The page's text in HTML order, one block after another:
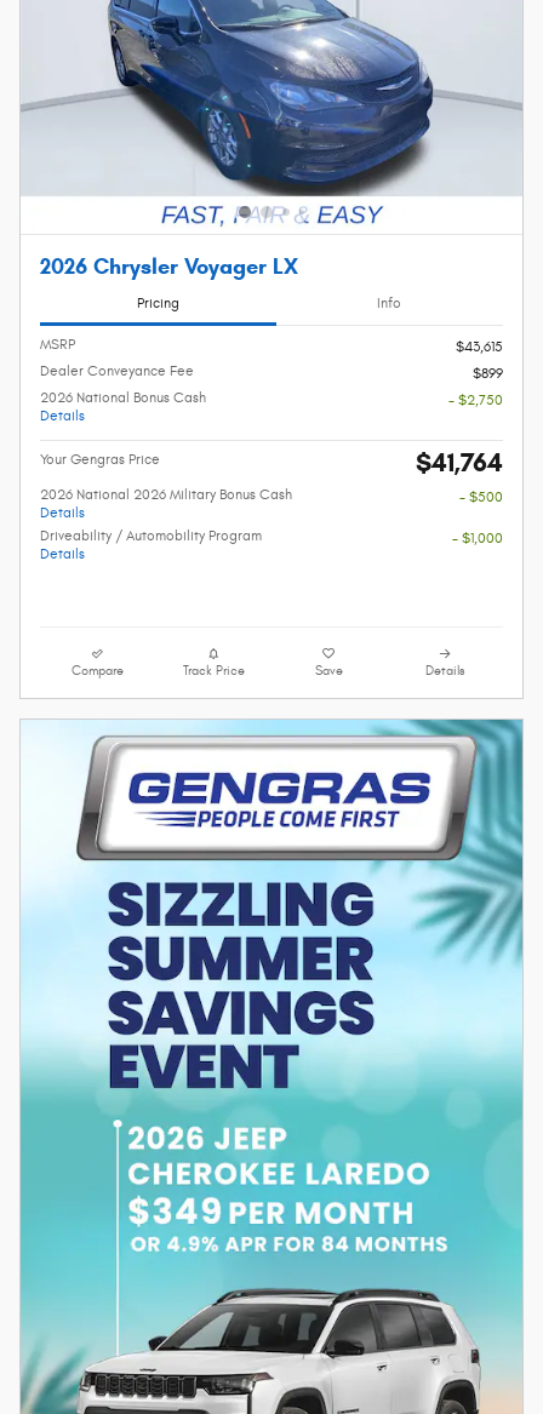
2026 Chrysler Voyager LX
Pricing Info
MSRP
$43,615
Dealer Conveyance Fee
$899
2026 National Bonus Cash
Details
- $2,750
Your Gengras Price $41,764
2026 National 2026 Military Bonus Cash
Details
- $500
Driveability / Automobility Program
Details
- $1,000
Compare Track Price Save Details